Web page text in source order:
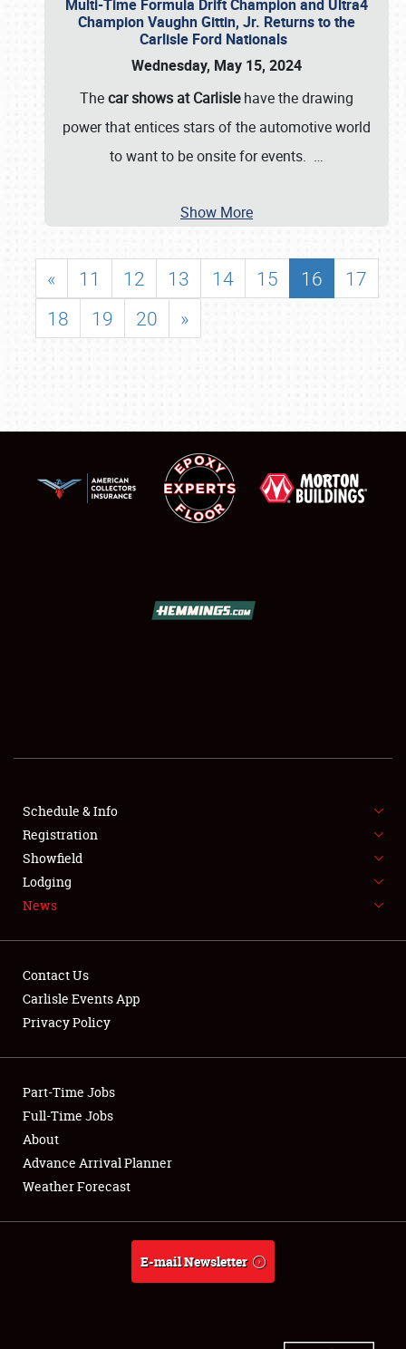
SHOWFIELD
SPONSORSHIP
LODGING
NEWS
Club Relations
Full-Time Jobs
About
Weather Forecast
Multi-Time Formula Drift Champion and Ultra4
Champion Vaughn Gittin, Jr. Returns to the
Carlisle Ford Nationals
Wednesday, May 15, 2024
Thecar shows at Carlislehave the drawing
power that entices stars of the automotive world
to want to be onsite for events. …
Show More
« 11 12 13 14 15 16
17
18
19 20 »
Schedule & Info
Registration
Showfield
Lodging
News
Contact Us
Carlisle Events App
Privacy Policy
Part-Time Jobs
Full-Time Jobs
About
Advance Arrival Planner
Weather Forecast
E-mail Newsletter